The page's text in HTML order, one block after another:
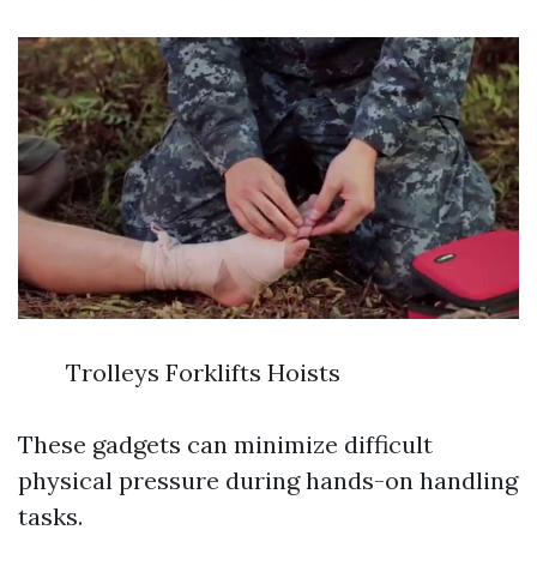
Trolleys Forklifts Hoists
These gadgets can minimize difficult
physical pressure during hands-on handling
tasks.